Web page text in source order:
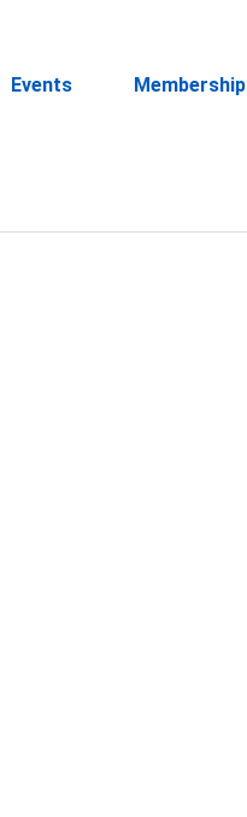
Events Membership